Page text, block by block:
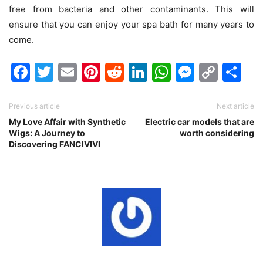
free from bacteria and other contaminants. This will
ensure that you can enjoy your spa bath for many years to
come.
Facebook
Twitter
EmailPinterest
Reddit
LinkedIn
WhatsApp
Previous article
My Love Affair with Synthetic
Wigs: A Journey to
Discovering FANCIVIVI
Next article
Electric car models that are
worth considering